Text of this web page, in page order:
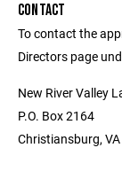
CONTACT
To contact the
Directors page
New River Valley
P.O. Box 2164
Christiansburg,